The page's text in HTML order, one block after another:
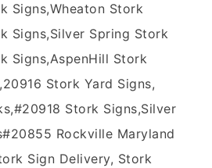
Signs,Wheaton Stork
Signs,Silver Spring Stork
Signs,AspenHill Stork
Stork Yard Signs,
Stork Signs,Silver
Rockville Maryland
Sign Delivery, Stork